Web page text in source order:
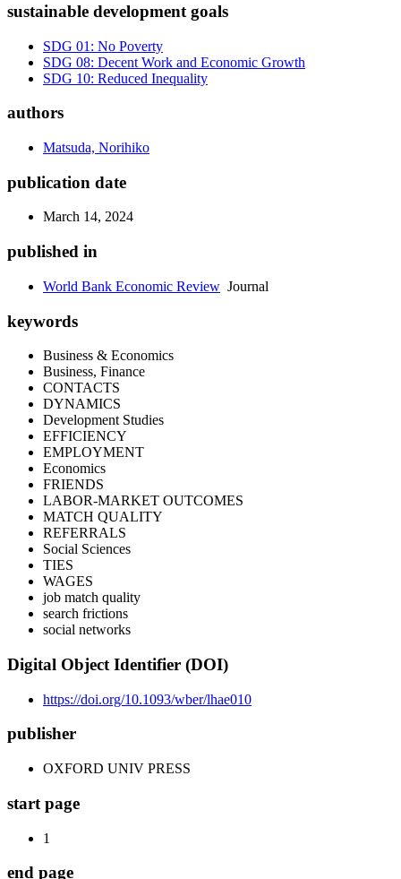
sustainable development goals
SDG 01: No Poverty
SDG 08: Decent Work and Economic Growth
SDG 10: Reduced Inequality
authors
Matsuda, Norihiko
publication date
March 14, 2024
published in
World Bank Economic Review Journal
keywords
Business & Economics
Business, Finance
CONTACTS
DYNAMICS
Development Studies
EFFICIENCY
EMPLOYMENT
Economics
FRIENDS
LABOR-MARKET OUTCOMES
MATCH QUALITY
REFERRALS
Social Sciences
TIES
WAGES
job match quality
search frictions
social networks
Digital Object Identifier (DOI)
https://doi.org/10.1093/wber/lhae010
publisher
OXFORD UNIV PRESS
start page
1
end page